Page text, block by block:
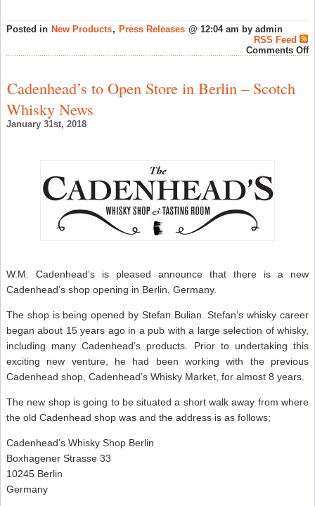
Posted in New Products, Press Releases @ 12:04 am by admin
RSS Feed
Comments Off
Cadenhead’s to Open Store in Berlin – Scotch
Whisky News
January 31st, 2018
W.M. Cadenhead’s is pleased announce that there is a new
Cadenhead’s shop opening in Berlin, Germany.
The shop is being opened by Stefan Bulian. Stefan’s whisky career
began about 15 years ago in a pub with a large selection of whisky,
including many Cadenhead’s products. Prior to undertaking this
exciting new venture, he had been working with the previous
Cadenhead shop, Cadenhead’s Whisky Market, for almost 8 years.
The new shop is going to be situated a short walk away from where
the old Cadenhead shop was and the address is as follows;
Cadenhead’s Whisky Shop Berlin
Boxhagener Strasse 33
10245 Berlin
Germany